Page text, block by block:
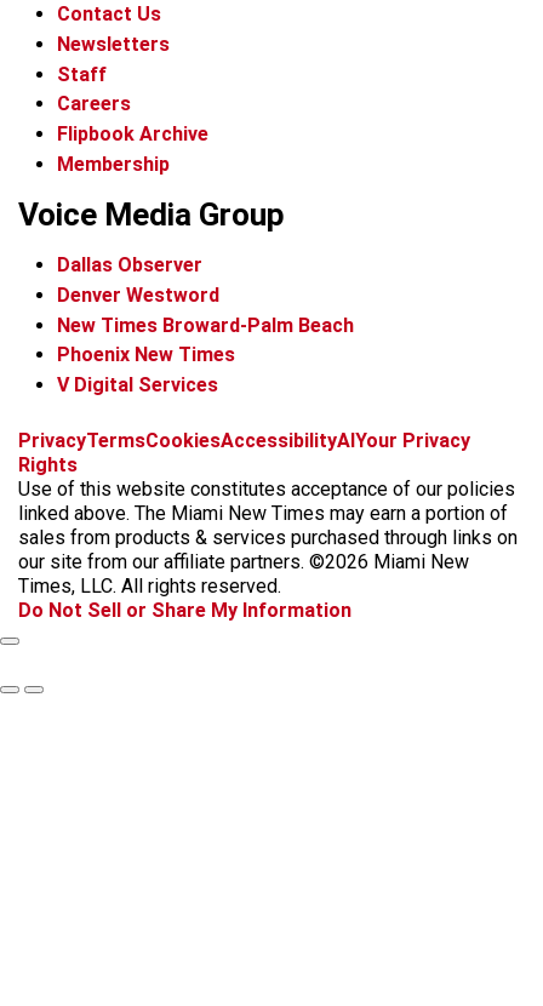
Contact Us
Newsletters
Staff
Careers
Flipbook Archive
Membership
Voice Media Group
Dallas Observer
Denver Westword
New Times Broward-Palm Beach
Phoenix New Times
V Digital Services
f
c
e
b
o
o
k
i
s
t
a
g
r
a
x
t
k
t
o
k
b
k
y
t
r
e
a
d
s
PrivacyTermsCookiesAccessibilityAIYour Privacy
Rights
Use of this website constitutes acceptance of our policies
linked above. The Miami New Times may earn a portion of
sales from products & services purchased through links on
our site from our affiliate partners. ©2026 Miami New
Times, LLC. All rights reserved.
Do Not Sell or Share My Information